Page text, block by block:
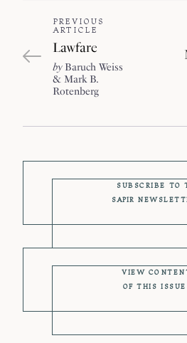
PREVIOUS
ARTICLE
Lawfare
by Baruch Weiss
Mark B.
Rotenberg
SUBSCRIBE TO
SAPIR
VIEW
OF THIS ISSUE